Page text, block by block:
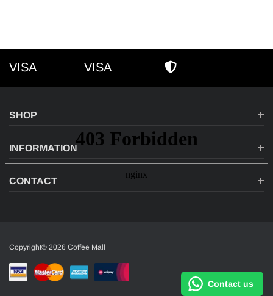
VISA VISA
SHOP
INFORMATION
CONTACT
Copyright© 2026 Coffee Mall
Contact us